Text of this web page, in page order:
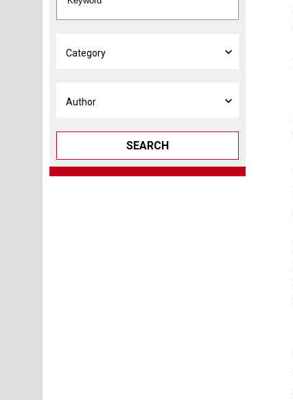
SEARCH